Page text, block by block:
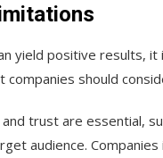
yield positive results,
should
trust are essential,
audience.